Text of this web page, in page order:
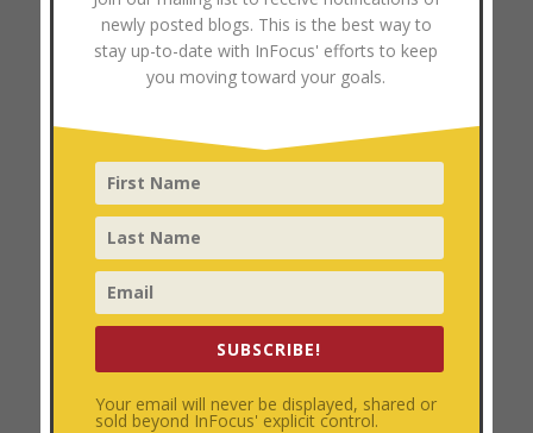
March 2024
February 2024
January 2024
December 2023
November 2023
October 2023
September 2023
August 2023
July 2023
May 2023
April 2023
newly posted blogs. This is the best way to
stay up-to-date with InFocus' efforts to keep
you moving toward your goals.
SUBSCRIBE!
Your email will never be displayed, shared or
sold beyond InFocus' explicit control.